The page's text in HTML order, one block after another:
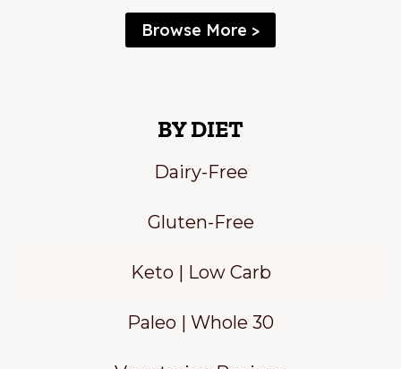
Browse More >
BY DIET
Dairy-Free
Gluten-Free
Keto | Low Carb
Paleo | Whole 30